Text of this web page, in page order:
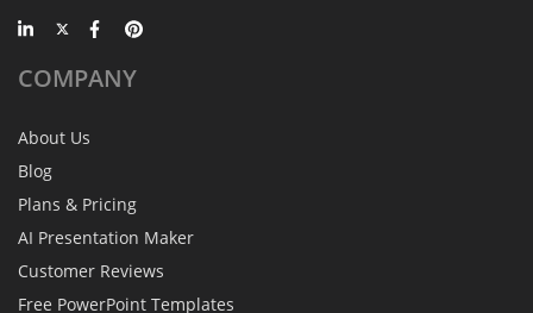
COMPANY
About Us
Blog
Plans & Pricing
AI Presentation Maker
Customer Reviews
Free PowerPoint Templates